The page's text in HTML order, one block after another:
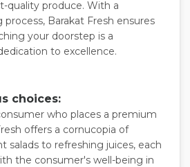
quality produce. With a
Barakat Fresh ensures
your doorstep is a
to excellence.
choices:
who places a premium
offers a cornucopia of
salads to refreshing juices, each
the consumer's well-being in